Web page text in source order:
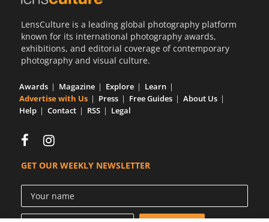
LensCulture is a leading global photography platform
known for its international photography awards,
exhibitions, and editorial coverage of contemporary
photography and visual culture.
Awards Magazine Explore
Learn
Advertise with Us
Press Free Guides
About Us
Help
Contact RSS Legal
GET OUR WEEKLY NEWSLETTER